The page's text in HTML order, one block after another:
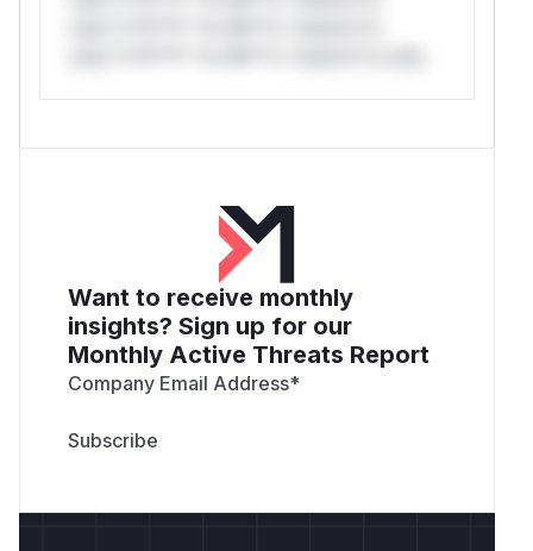
Want to receive monthly
insights? Sign up for our
Monthly Active Threats Report
Company Email Address*